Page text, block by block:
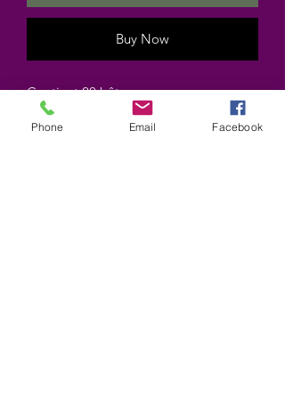
Buy Now
Contient 20 bâtons
Contains 20 sticks
Phone Email Facebook